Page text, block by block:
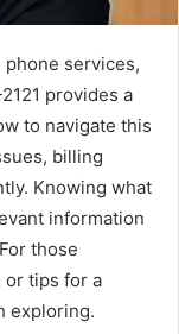
services,
provides a
to navigate this
billing
Knowing what
information
those
or tips for a
exploring.